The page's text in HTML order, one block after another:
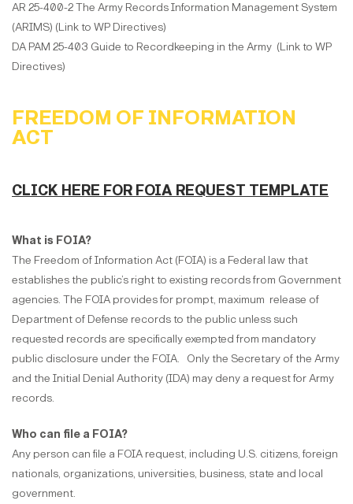
AR 25-400-2 The Army Records Information Management System
(ARIMS) (Link to WP Directives)
DA PAM 25-403 Guide to Recordkeeping in the Army (Link to WP
Directives)
FREEDOM OF INFORMATION
ACT
CLICK HERE FOR FOIA REQUEST TEMPLATE
What is FOIA?
The Freedom of Information Act (FOIA) is a Federal law that
establishes the public’s right to existing records from Government
agencies. The FOIA provides for prompt, maximum release of
Department of Defense records to the public unless such
requested records are specifically exempted from mandatory
public disclosure under the FOIA. Only the Secretary of the Army
and the Initial Denial Authority (IDA) may deny a request for Army
records.
Who can file a FOIA?
Any person can file a FOIA request, including U.S. citizens, foreign
nationals, organizations, universities, business, state and local
government.